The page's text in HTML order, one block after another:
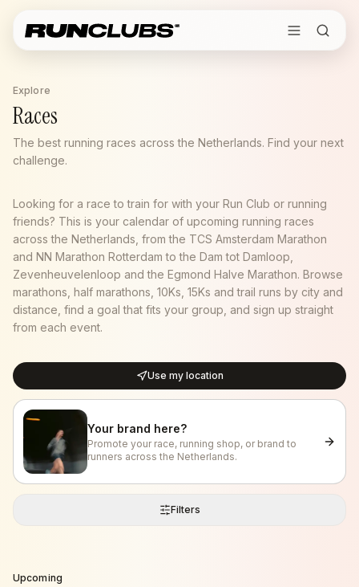
Explore
Races
The best running races across the Netherlands. Find your next
challenge.
Looking for a race to train for with your Run Club or running
friends? This is your calendar of upcoming running races
across the Netherlands, from the TCS Amsterdam Marathon
and NN Marathon Rotterdam to the Dam tot Damloop,
Zevenheuvelenloop and the Egmond Halve Marathon. Browse
marathons, half marathons, 10Ks, 15Ks and trail runs by city and
distance, find a goal that fits your group, and sign up straight
from each event.
Use my location
Your brand here?
Promote your race, running shop, or brand to
runners across the Netherlands.
Filters
Upcoming